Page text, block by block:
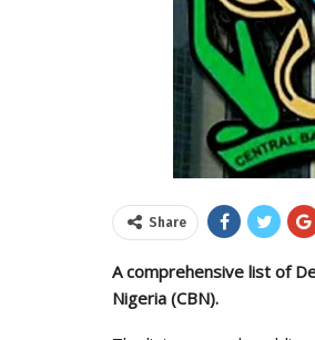
Share
A comprehensive list of
Nigeria (CBN).